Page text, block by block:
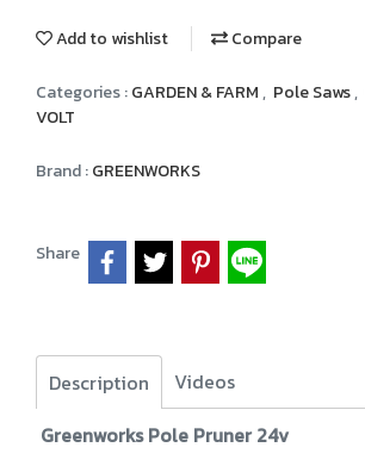
Add to wishlist Compare
Categories :GARDEN & FARM, Pole Saws,
VOLT
Brand :GREENWORKS
Share
Description
Videos
Greenworks Pole Pruner 24v